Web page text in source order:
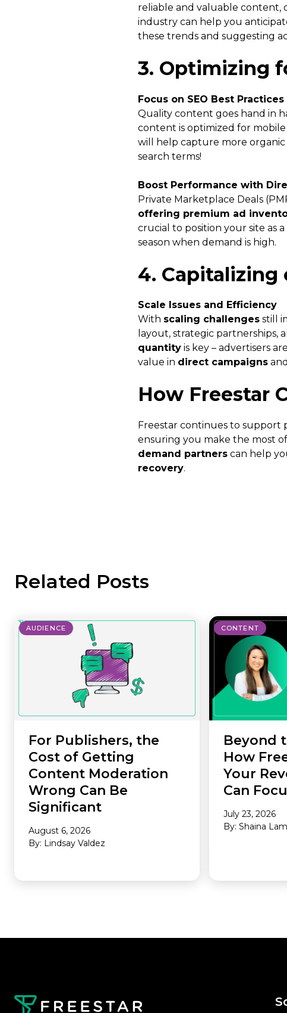
reliable and valuable content,
industry can help you
these trends and suggesting
3. Optimizing
Focus on SEO Best Practices
Quality content goes hand in
content is optimized for mobile
will help capture more
search terms!
Boost Performance with
Private Marketplace Deals
offering premium ad
crucial to position your site as
season when demand is high.
4. Capitalizing
Scale Issues and Efficiency
With scaling challenges still
layout, strategic partnerships,
quantity is key – advertisers
value in direct campaigns and
How Freestar
Freestar continues to support
ensuring you make the most
demand partners can help
recovery.
Related Posts
AUDIENCE
For Publishers, the
Cost of Getting
Content Moderation
Wrong Can Be
Significant
August 6, 2026
By: Lindsay Valdez
CONTENT
Beyond
How
Your
Can
July 23, 2026
By: Shaina Lam